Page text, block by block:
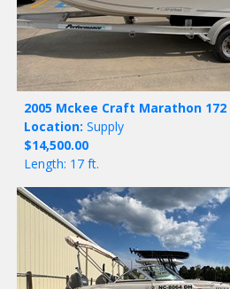
2005 Mckee Craft Marathon 172
Location: Supply
$14,500.00
Length: 17 ft.